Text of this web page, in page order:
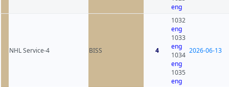
eng
NHL Service-4 BISS 4
1032
eng
1033
eng
1034
eng
1035
eng
2026-06-13